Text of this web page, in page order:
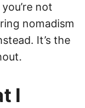
not
nomadism
It’s the
I